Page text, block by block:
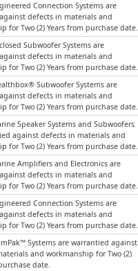
Connection Systems are
defects in materials and
for Two (2) Years from purchase date.
Subwoofer Systems are
defects in materials and
for Two (2) Years from purchase date.
Subwoofer Systems are
defects in materials and
for Two (2) Years from purchase date.
Speaker Systems and Subwoofers
against defects in materials and
for Two (2) Years from purchase date.
Amplifiers and Electronics are
defects in materials and
for Two (2) Years from purchase date.
Connection Systems are
defects in materials and
for Two (2) Years from purchase date.
Systems are warrantied against
and workmanship for Two (2)
date.